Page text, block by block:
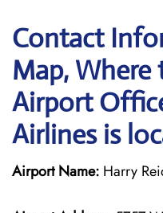
Contact
Map, Where
Airport
Airlines is
Airport Name: Harry